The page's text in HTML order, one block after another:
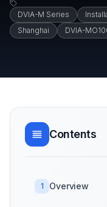
DVIA-M Series
Shanghai
DVIA-
Contents
1 Overview